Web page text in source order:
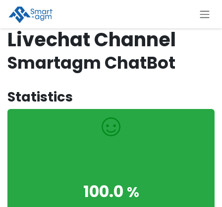
Skip to Content
Livechat Channel
Smartagm ChatBot
Statistics
100.0 %